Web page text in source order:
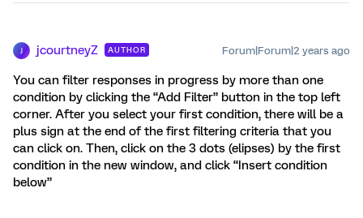
jcourtneyZ AUTHOR Forum|Forum|2 years ago
You can filter responses in progress by more than one
condition by clicking the “Add Filter” button in the top left
corner. After you select your first condition, there will be a
plus sign at the end of the first filtering criteria that you
can click on. Then, click on the 3 dots (elipses) by the first
condition in the new window, and click “Insert condition
below”